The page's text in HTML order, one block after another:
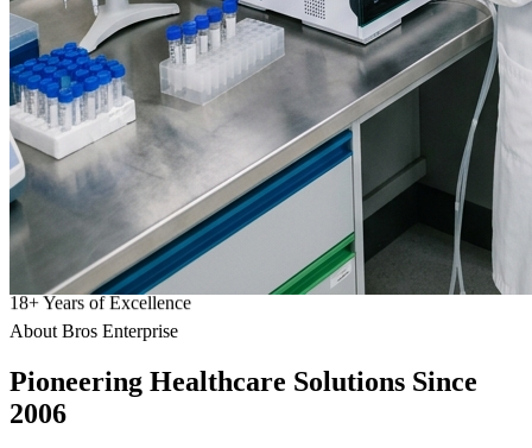
18+Years of Excellence
About Bros Enterprise
Pioneering Healthcare Solutions Since
2006